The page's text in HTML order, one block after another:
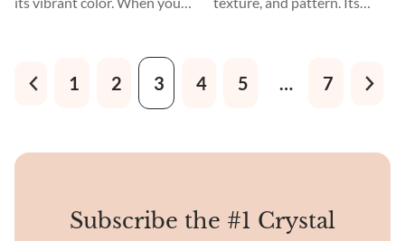
deep and alluring shades of
purple. Its hues range from
soft lavender to intense
mystery and spirituality.
inclusions mesmerize. A
crystals decorate the
1 2 3 4 5 … 7
Subscribe the #1 Crystal